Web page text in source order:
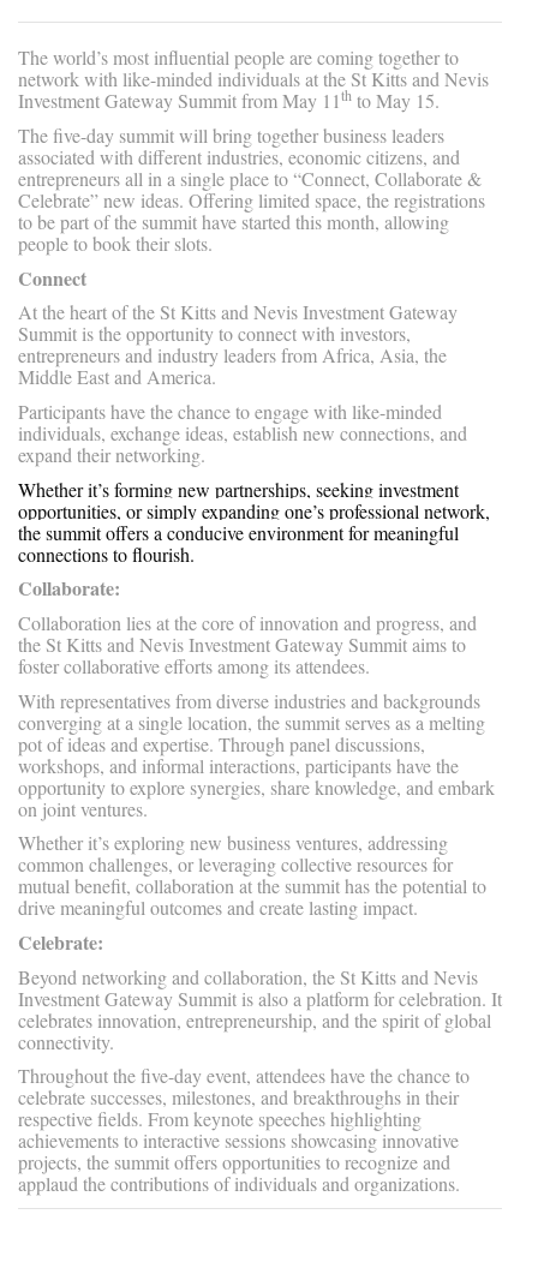
The world’s most influential people are coming together to
network with like-minded individuals at the St Kitts and Nevis
Investment Gateway Summit from May 11th to May 15.
The five-day summit will bring together business leaders
associated with different industries, economic citizens, and
entrepreneurs all in a single place to “Connect, Collaborate &
Celebrate” new ideas. Offering limited space, the registrations
to be part of the summit have started this month, allowing
people to book their slots.
Connect
At the heart of the St Kitts and Nevis Investment Gateway
Summit is the opportunity to connect with investors,
entrepreneurs and industry leaders from Africa, Asia, the
Middle East and America.
Participants have the chance to engage with like-minded
individuals, exchange ideas, establish new connections, and
expand their networking.
Whether it’s forming new partnerships, seeking investment
opportunities, or simply expanding one’s professional network,
the summit offers a conducive environment for meaningful
connections to flourish.
Collaborate:
Collaboration lies at the core of innovation and progress, and
the St Kitts and Nevis Investment Gateway Summit aims to
foster collaborative efforts among its attendees.
With representatives from diverse industries and backgrounds
converging at a single location, the summit serves as a melting
pot of ideas and expertise. Through panel discussions,
workshops, and informal interactions, participants have the
opportunity to explore synergies, share knowledge, and embark
on joint ventures.
Whether it’s exploring new business ventures, addressing
common challenges, or leveraging collective resources for
mutual benefit, collaboration at the summit has the potential to
drive meaningful outcomes and create lasting impact.
Celebrate:
Beyond networking and collaboration, the St Kitts and Nevis
Investment Gateway Summit is also a platform for celebration. It
celebrates innovation, entrepreneurship, and the spirit of global
connectivity.
Throughout the five-day event, attendees have the chance to
celebrate successes, milestones, and breakthroughs in their
respective fields. From keynote speeches highlighting
achievements to interactive sessions showcasing innovative
projects, the summit offers opportunities to recognize and
applaud the contributions of individuals and organizations.